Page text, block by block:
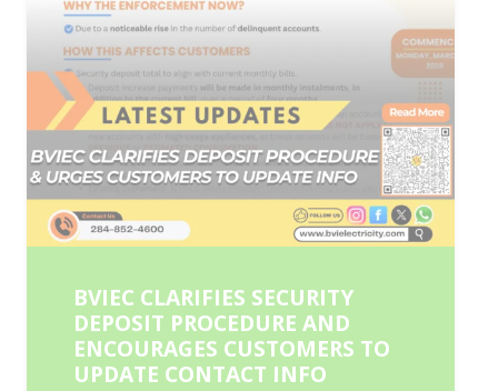
BVIEC CLARIFIES SECURITY
DEPOSIT PROCEDURE AND
ENCOURAGES CUSTOMERS TO
UPDATE CONTACT INFO